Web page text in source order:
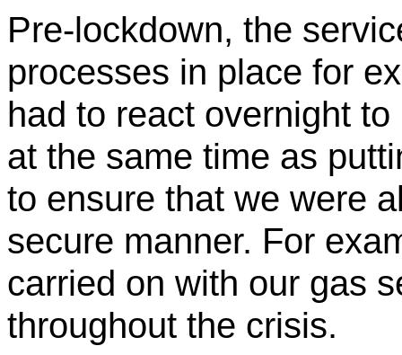
Pre-lockdown, the
processes in place for
had to react overnight
at the same time as
to ensure that we were
secure manner. For
carried on with our gas
throughout the crisis.